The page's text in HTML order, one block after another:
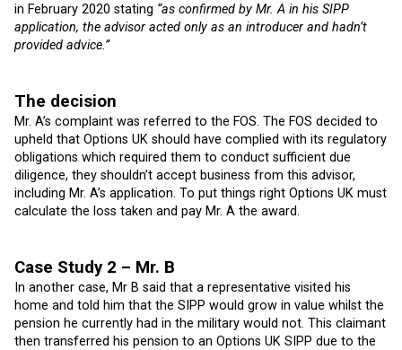
in February 2020 stating “as confirmed by Mr. A in his SIPP
application, the advisor acted only as an introducer and hadn’t
provided advice.”
The decision
Mr. A’s complaint was referred to the FOS. The FOS decided to
upheld that Options UK should have complied with its regulatory
obligations which required them to conduct sufficient due
diligence, they shouldn’t accept business from this advisor,
including Mr. A’s application. To put things right Options UK must
calculate the loss taken and pay Mr. A the award.
Case Study 2 – Mr. B
In another case, Mr B said that a representative visited his
home and told him that the SIPP would grow in value whilst the
pension he currently had in the military would not. This claimant
then transferred his pension to an Options UK SIPP due to the